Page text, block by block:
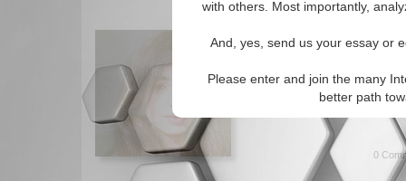
with others. Most importantly,
And, yes, send us your essay or
Please enter and join the many
better path
421-450 IAF Articles articles
Author explores the impacts
(05/24/2023)
0